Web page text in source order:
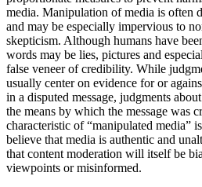
media. Manipulation of media is often
and may be especially impervious to
skepticism. Although humans have
words may be lies, pictures and
false veneer of credibility. While
usually center on evidence for or
in a disputed message, judgments
the means by which the message was
characteristic of “manipulated media”
believe that media is authentic and
that content moderation will itself be
viewpoints or misinformed.